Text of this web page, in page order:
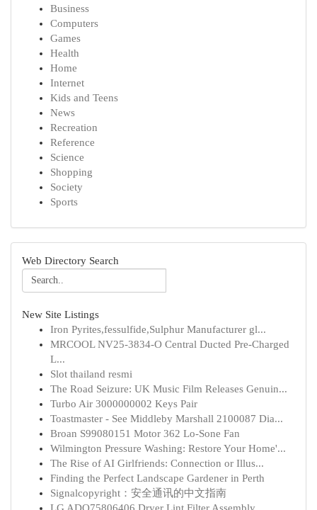
Business
Computers
Games
Health
Home
Internet
Kids and Teens
News
Recreation
Reference
Science
Shopping
Society
Sports
Web Directory Search
New Site Listings
Iron Pyrites,fessulfide,Sulphur Manufacturer gl...
MRCOOL NV25-3834-O Central Ducted Pre-Charged
L...
Slot thailand resmi
The Road Seizure: UK Music Film Releases Genuin...
Turbo Air 3000000002 Keys Pair
Toastmaster - See Middleby Marshall 2100087 Dia...
Broan S99080151 Motor 362 Lo-Sone Fan
Wilmington Pressure Washing: Restore Your Home'...
The Rise of AI Girlfriends: Connection or Illus...
Finding the Perfect Landscape Gardener in Perth
Signalcopyright：安全通讯的中文指南